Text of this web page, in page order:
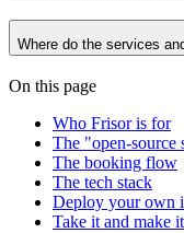
Where do the services
On this page
Who Frisor is for
The "open-source
The booking flow
The tech stack
Deploy your own
Take it and make